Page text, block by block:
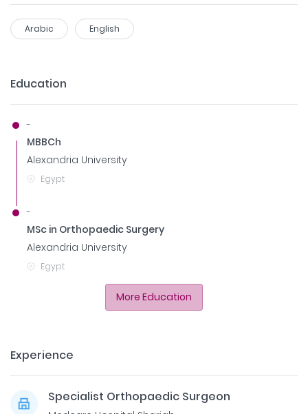
Arabic English
Education
-
MBBCh
Alexandria University
Egypt
-
MSc in Orthopaedic Surgery
Alexandria University
Egypt
More Education
Experience
Specialist Orthopaedic Surgeon